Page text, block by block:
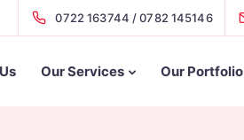
0722 163744 / 0782 145146
Our Services Our Portfolio